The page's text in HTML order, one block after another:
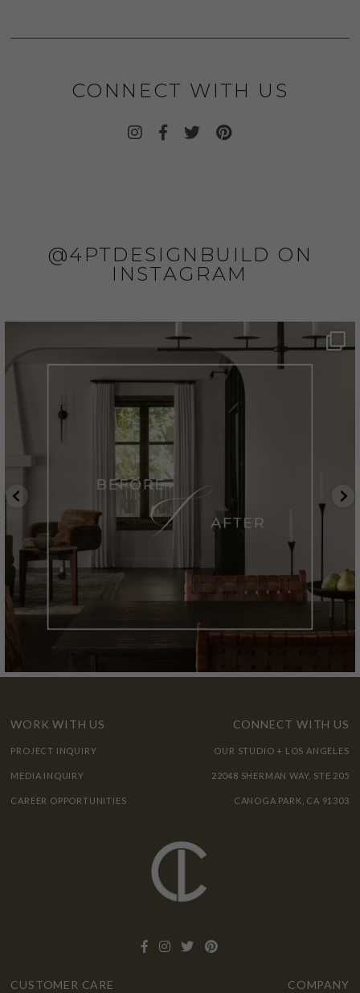
CONNECT WITH US
@4PTDESIGNBUILD ON
INSTAGRAM
WORK WITH US
PROJECT INQUIRY
MEDIA INQUIRY
CAREER OPPORTUNITIES
CONNECT WITH US
OUR STUDIO + LOS ANGELES
22048 SHERMAN WAY, STE 205
CANOGA PARK, CA 91303
CUSTOMER CARE COMPANY